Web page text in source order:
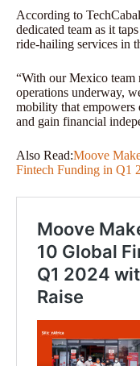
According to
dedicated team as it
ride-hailing services in
“With our Mexico
operations underway,
mobility that empowers
and gain financial
Also Read:Moove
Fintech Funding in Q1